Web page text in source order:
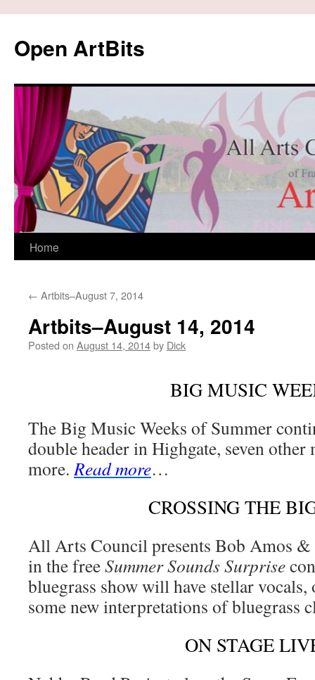
content
Open ArtBits
Home
← Artbits–August 7, 2014
Artbits–August 14, 2014
Posted on August 14, 2014by Dick
BIG MUSIC
The Big Music Weeks of Summer
double header in Highgate, seven other
more.Read more…
CROSSING THE
All Arts Council presents Bob Amos &
in the freeSummer Sounds Surprise
bluegrass show will have stellar
some new interpretations of bluegrass
ON STAGE